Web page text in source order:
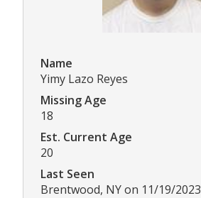
Name
Yimy Lazo Reyes
Missing Age
18
Est. Current Age
20
Last Seen
Brentwood, NY on 11/19/2023